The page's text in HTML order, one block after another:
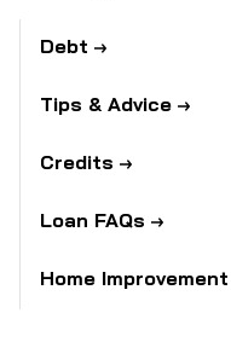
Debt
Tips & Advice
Credits
Loan FAQs
Home Improvement